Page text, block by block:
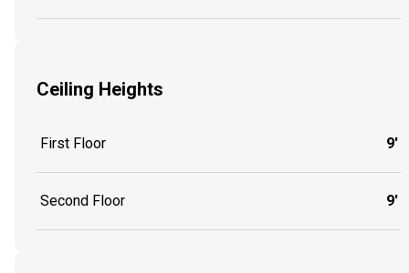
Ceiling Heights
First Floor 9'
Second Floor 9'